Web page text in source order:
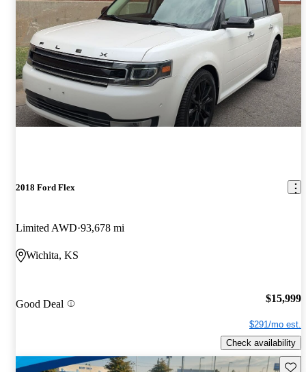
2018 Ford Flex
Limited AWD 93,678 mi
Wichita, KS
Good Deal $15,999
$291/mo est.
Check availability